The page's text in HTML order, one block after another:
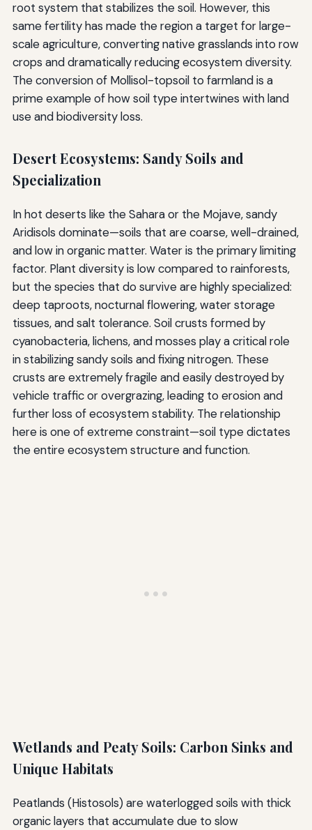
root system that stabilizes the soil. However, this
same fertility has made the region a target for large-
scale agriculture, converting native grasslands into row
crops and dramatically reducing ecosystem diversity.
The conversion of Mollisol-topsoil to farmland is a
prime example of how soil type intertwines with land
use and biodiversity loss.
Desert Ecosystems: Sandy Soils and
Specialization
In hot deserts like the Sahara or the Mojave, sandy
Aridisols dominate—soils that are coarse, well-drained,
and low in organic matter. Water is the primary limiting
factor. Plant diversity is low compared to rainforests,
but the species that do survive are highly specialized:
deep taproots, nocturnal flowering, water storage
tissues, and salt tolerance. Soil crusts formed by
cyanobacteria, lichens, and mosses play a critical role
in stabilizing sandy soils and fixing nitrogen. These
crusts are extremely fragile and easily destroyed by
vehicle traffic or overgrazing, leading to erosion and
further loss of ecosystem stability. The relationship
here is one of extreme constraint—soil type dictates
the entire ecosystem structure and function.
Wetlands and Peaty Soils: Carbon Sinks and
Unique Habitats
Peatlands (Histosols) are waterlogged soils with thick
organic layers that accumulate due to slow